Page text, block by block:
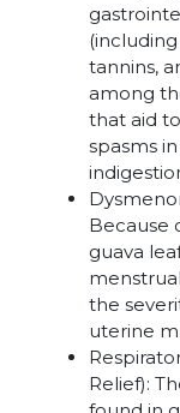
tannins,
among
that aid
spasms
Because
guava
the
uterine
Relief):